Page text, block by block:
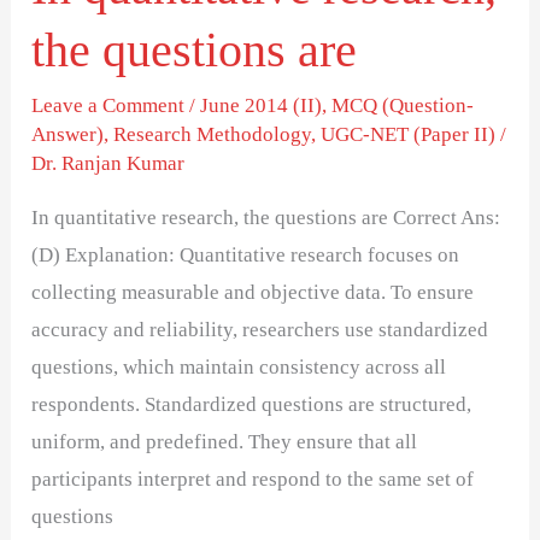
the questions are
Leave a Comment /June 2014 (II),MCQ (Question-
Answer),Research Methodology,UGC-NET (Paper II) /
Dr. Ranjan Kumar
In quantitative research, the questions are Correct Ans:
(D) Explanation: Quantitative research focuses on
collecting measurable and objective data. To ensure
accuracy and reliability, researchers use standardized
questions, which maintain consistency across all
respondents. Standardized questions are structured,
uniform, and predefined. They ensure that all
participants interpret and respond to the same set of
questions